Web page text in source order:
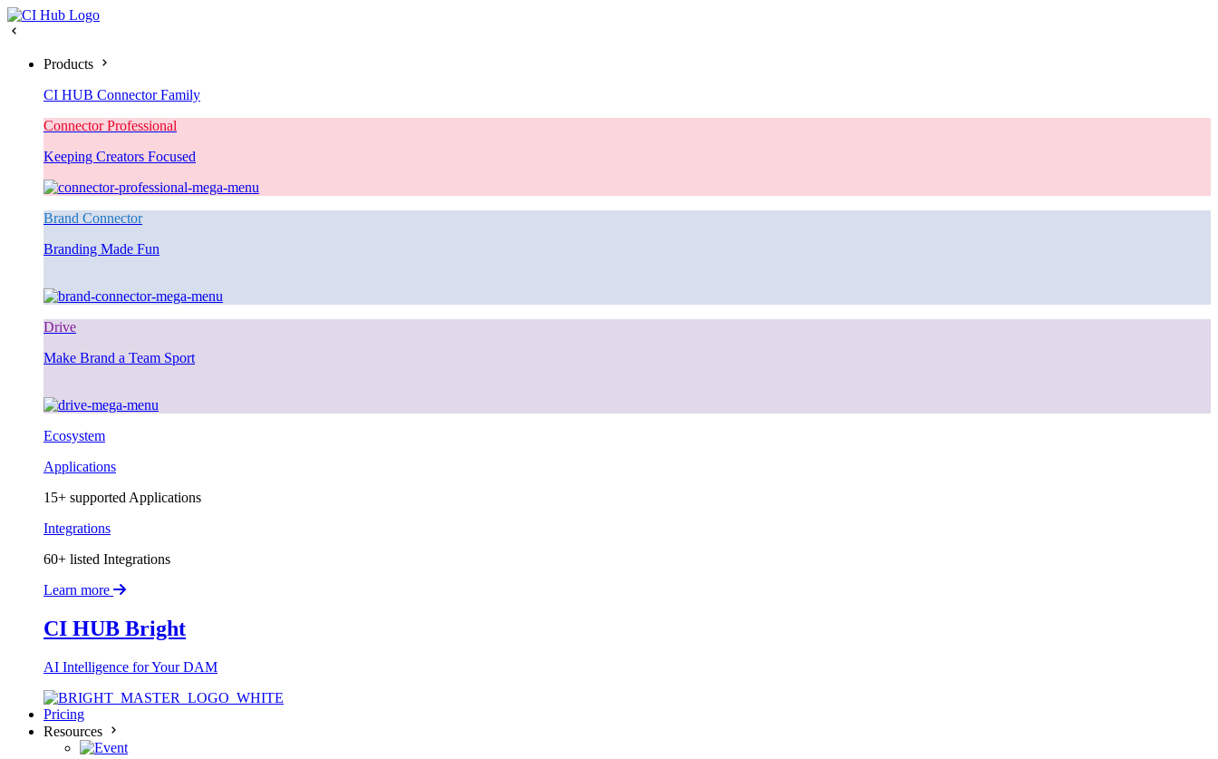
Products
CI HUB Connector Family
Connector Professional
Keeping Creators Focused
Brand Connector
Branding Made Fun
Drive
Make Brand a Team Sport
Ecosystem
Applications
15+ supported Applications
Integrations
60+ listed Integrations
Learn more
CI HUB Bright
AI Intelligence for Your DAM
Pricing
Resources